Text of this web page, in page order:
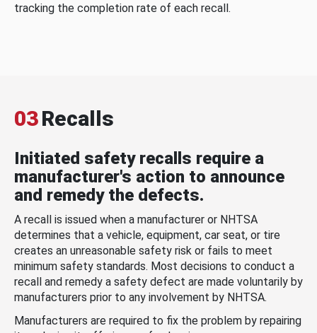
tracking the completion rate of each recall.
03Recalls
Initiated safety recalls require a
manufacturer's action to announce
and remedy the defects.
A recall is issued when a manufacturer or NHTSA
determines that a vehicle, equipment, car seat, or tire
creates an unreasonable safety risk or fails to meet
minimum safety standards. Most decisions to conduct a
recall and remedy a safety defect are made voluntarily by
manufacturers prior to any involvement by NHTSA.
Manufacturers are required to fix the problem by repairing